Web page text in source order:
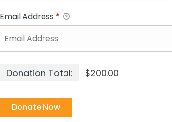
Email Address *
Donation Total: $200.00